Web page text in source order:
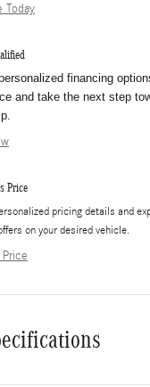
Today
financing
and take the next step
Price
pricing details and
on your desired vehicle.